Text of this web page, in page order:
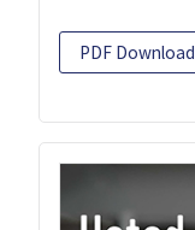
PDF Download